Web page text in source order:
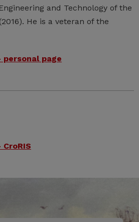
and Technology of the
He is a veteran of the
page